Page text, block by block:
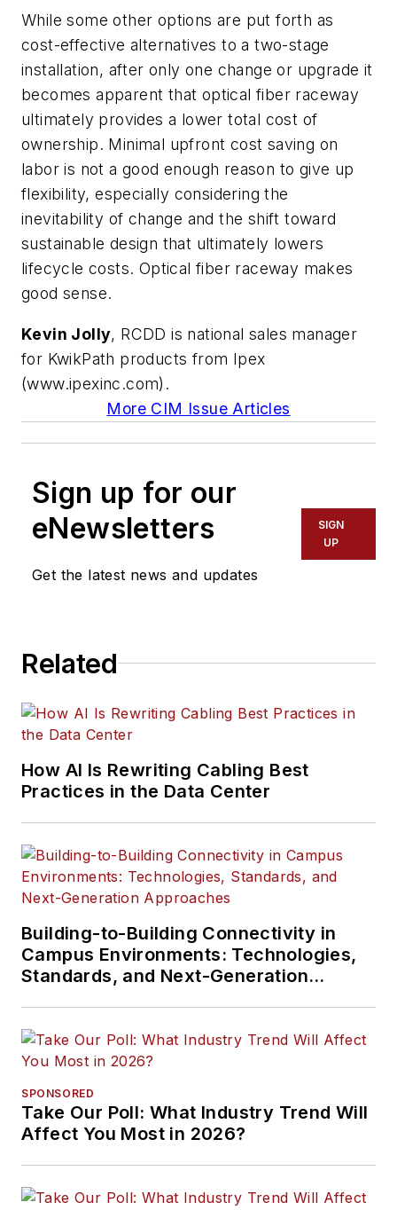
While some other options are put forth as
cost-effective alternatives to a two-stage
installation, after only one change or upgrade it
becomes apparent that optical fiber raceway
ultimately provides a lower total cost of
ownership. Minimal upfront cost saving on
labor is not a good enough reason to give up
flexibility, especially considering the
inevitability of change and the shift toward
sustainable design that ultimately lowers
lifecycle costs. Optical fiber raceway makes
good sense.
Kevin Jolly, RCDD is national sales manager
for KwikPath products from Ipex
(www.ipexinc.com).
More CIM Issue Articles
Sign up for our
eNewsletters
Get the latest news and updates
SIGN
UP
Related
How AI Is Rewriting Cabling Best
Practices in the Data Center
Building-to-Building Connectivity in
Campus Environments: Technologies,
Standards, and Next-Generation
SPONSORED
Take Our Poll: What Industry Trend Will
Affect You Most in 2026?